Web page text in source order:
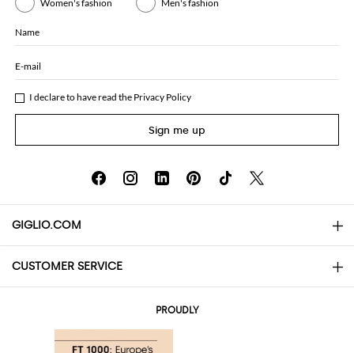
Women's fashion Men's fashion
Name
E-mail
I declare to have read the Privacy Policy
Sign me up
GIGLIO.COM
About
CUSTOMER SERVICE
PROUDLY